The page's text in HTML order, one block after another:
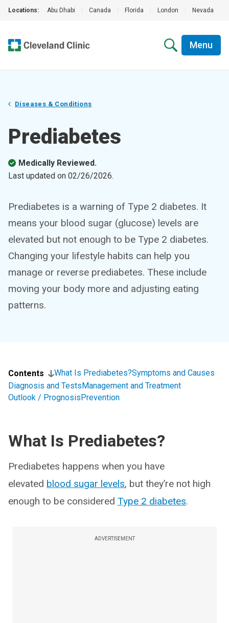
Locations: Abu Dhabi Canada Florida London Nevada
Menu
Diseases & Conditions
Prediabetes
Medically Reviewed.
Last updated on 02/26/2026.
Prediabetes is a warning of Type 2 diabetes. It
means your blood sugar (glucose) levels are
elevated but not enough to be Type 2 diabetes.
Changing your lifestyle habits can help you
manage or reverse prediabetes. These include
moving your body more and adjusting eating
patterns.
Contents What Is Prediabetes?Symptoms and Causes
Diagnosis and TestsManagement and Treatment
Outlook / PrognosisPrevention
What Is Prediabetes?
Prediabetes happens when you have
elevated blood sugar levels, but they’re not high
enough to be considered Type 2 diabetes.
ADVERTISEMENT